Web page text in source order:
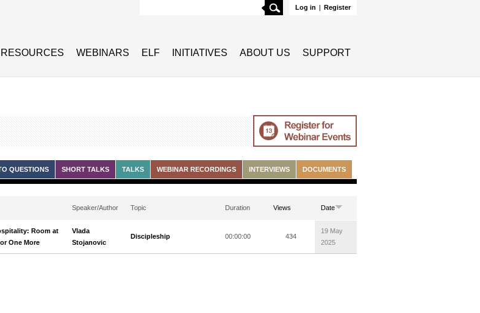
Log in | Register
Search
RESOURCES WEBINARS ELF INITIATIVES ABOUT US SUPPORT
QUESTIONS SHORT TALKS TALKS WEBINAR RECORDINGS INTERVIEWS DOCUMENTS
Speaker/Author Topic Duration Views Date
Room at
One More
Vlada
Stojanovic
Discipleship 00:00:00 434
19 May
2025